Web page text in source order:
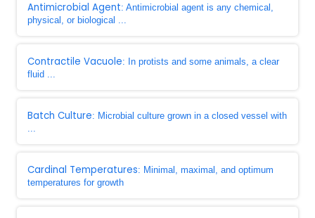
Antimicrobial Agent: Antimicrobial agent is any chemical,
physical, or biological ...
Contractile Vacuole: In protists and some animals, a clear
fluid ...
Batch Culture: Microbial culture grown in a closed vessel with
...
Cardinal Temperatures: Minimal, maximal, and optimum
temperatures for growth